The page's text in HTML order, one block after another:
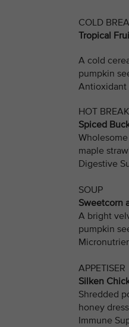
COLD
Tropical
A cold
pumpkin
Antioxidant
HOT
Spiced
maple
Digestive
SOUP
Sweetcorn
A bright
pumpkin
APPETISER
Silken
Shredded
honey
Immune